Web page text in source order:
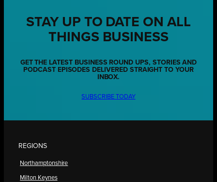
STAY UP TO DATE ON ALL
THINGS BUSINESS
GET THE LATEST BUSINESS ROUND UPS, STORIES AND
PODCAST EPISODES DELIVERED STRAIGHT TO YOUR
INBOX.
SUBSCRIBE TODAY
REGIONS
Northamptonshire
Milton Keynes